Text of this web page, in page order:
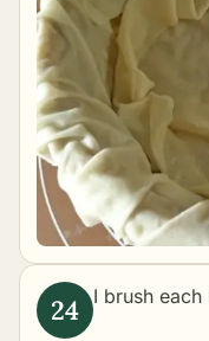
I brush